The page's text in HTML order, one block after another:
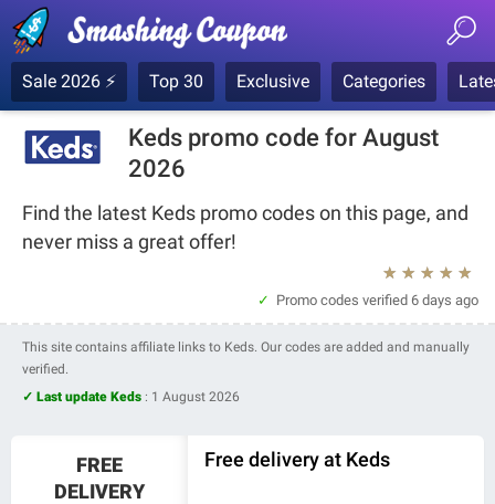
Sale 2026 ⚡ Top 30 Exclusive Categories
Keds promo code for August
2026
Find the latest Keds promo codes on this page, and
never miss a great offer!
★
★
★
★
★
Promo codes verified 6 days ago
This site contains affiliate links to Keds. Our codes are added and manually
verified.
✓ Last update Keds : 1 August 2026
FREE
DELIVERY
Free delivery at Keds